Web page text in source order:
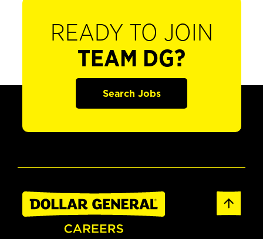
READY TO JOIN
TEAM DG?
Search Jobs